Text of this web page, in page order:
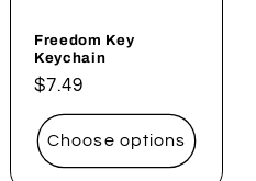
Freedom Key
Keychain
Regular
price
$7.49
Choose options